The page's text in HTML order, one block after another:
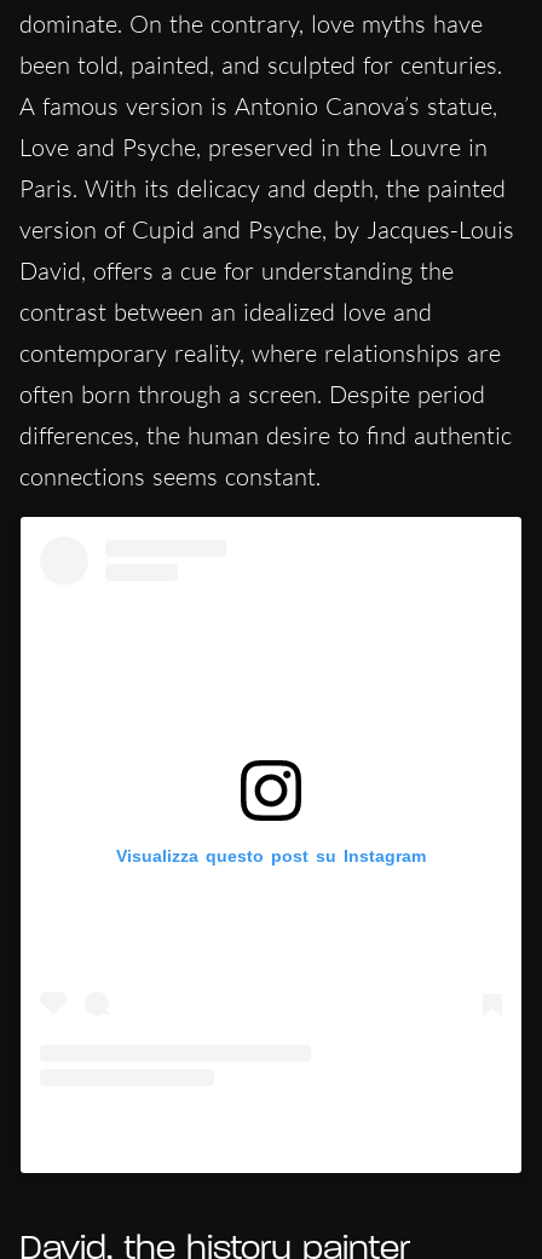
dominate. On the contrary, love myths have
been told, painted, and sculpted for centuries.
A famous version is Antonio Canova’s statue,
Love and Psyche, preserved in the Louvre in
Paris. With its delicacy and depth, the painted
version of Cupid and Psyche, by Jacques-Louis
David, offers a cue for understanding the
contrast between an idealized love and
contemporary reality, where relationships are
often born through a screen. Despite period
differences, the human desire to find authentic
connections seems constant.
Visualizza questo post su Instagram
David, the history painter